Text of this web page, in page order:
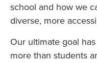
school and how we
diverse, more
Our ultimate goal
more than students